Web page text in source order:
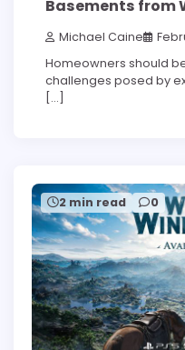
Basements from
Michael Caine
Homeowners should
challenges posed by
[…]
2 min read 0